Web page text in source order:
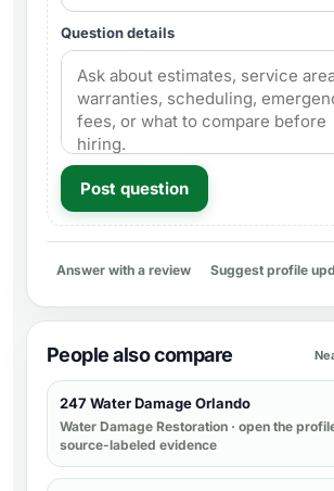
Question details
Post question
Answer with a review Suggest profile
People also compare
247 Water Damage Orlando
Water Damage Restoration · open the
source-labeled evidence